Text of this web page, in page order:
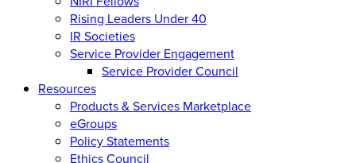
Rising Leaders Under 40
IR Societies
Service Provider Engagement
Service Provider Council
Resources
Products & Services Marketplace
eGroups
Policy Statements
Ethics Council